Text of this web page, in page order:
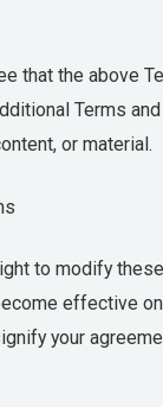
that the above
Terms
or material.
to modify
effective
your